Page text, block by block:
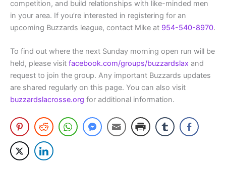
competition, and build relationships with like-minded men
in your area. If you’re interested in registering for an
upcoming Buzzards league, contact Mike at 954-540-8970.
To find out where the next Sunday morning open run will be
held, please visit facebook.com/groups/buzzardslax and
request to join the group. Any important Buzzards updates
are shared regularly on this page. You can also visit
buzzardslacrosse.org for additional information.